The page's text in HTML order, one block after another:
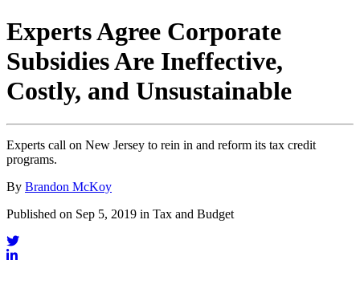
Experts Agree Corporate
Subsidies Are Ineffective,
Costly, and Unsustainable
Experts call on New Jersey to rein in and reform its tax credit
programs.
By Brandon McKoy
Published on Sep 5, 2019 in Tax and Budget